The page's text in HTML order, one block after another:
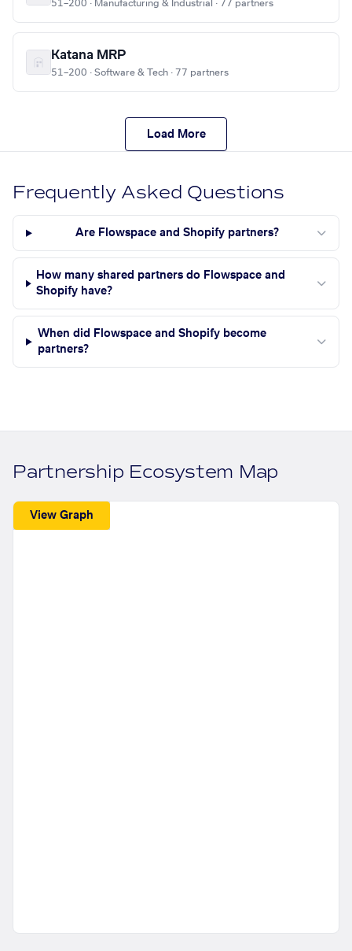
51–200 · Manufacturing & Industrial · 77 partners
Katana MRP
51–200 · Software & Tech · 77 partners
Load More
Frequently Asked Questions
Are Flowspace and Shopify partners?
How many shared partners do Flowspace and
Shopify have?
When did Flowspace and Shopify become
partners?
Partnership Ecosystem Map
View Graph